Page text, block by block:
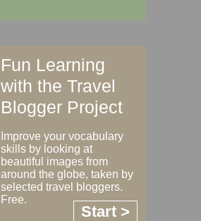
Fun Learning
with the Travel
Blogger Project
Improve your vocabulary
skills by looking at
beautiful images from
around the globe, taken by
selected travel bloggers.
Free.
Start >